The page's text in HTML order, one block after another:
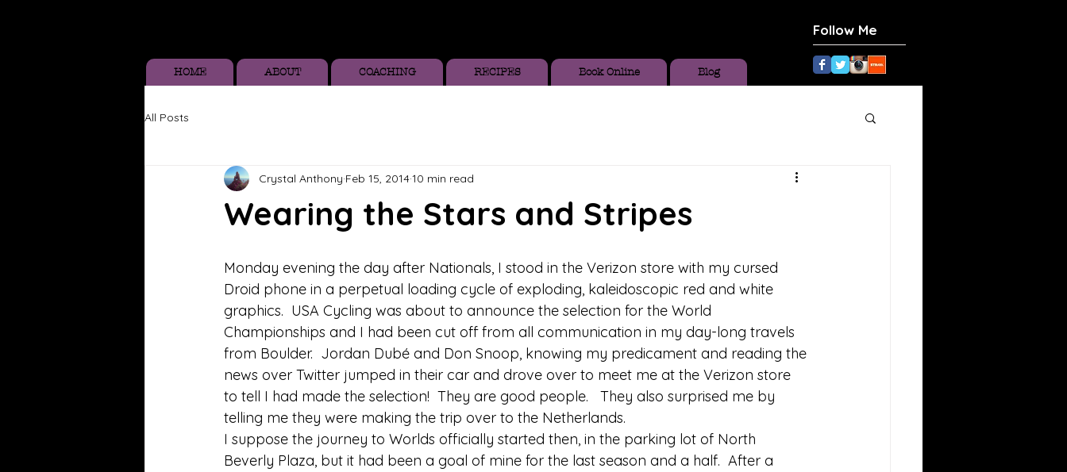
Follow Me
HOME ABOUT COACHING RECIPES Book Online Blog
All Posts
Wearing the Stars and Stripes
Crystal Anthony Feb 15, 201410 min read
Monday evening the day after Nationals, I stood in the Verizon store with my cursed
Droid phone in a perpetual loading cycle of exploding, kaleidoscopic red and white
graphics.  USA Cycling was about to announce the selection for the World
Championships and I had been cut off from all communication in my day-long travels
from Boulder.  Jordan Dubé and Don Snoop, knowing my predicament and reading the
news over Twitter jumped in their car and drove over to meet me at the Verizon store
to tell I had made the selection!  They are good people.   They also surprised me by
telling me they were making the trip over to the Netherlands.
I suppose the journey to Worlds officially started then, in the parking lot of North
Beverly Plaza, but it had been a goal of mine for the last season and a half.  After a